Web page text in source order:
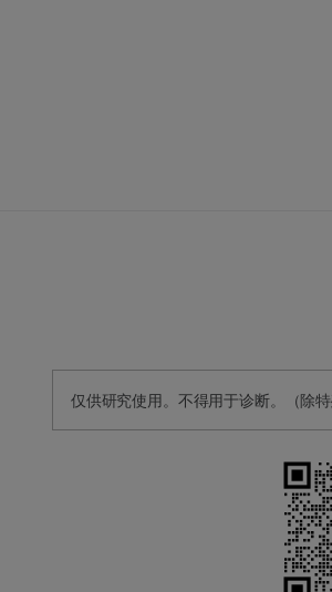
仅供研究使用。不得用于诊断。（除特